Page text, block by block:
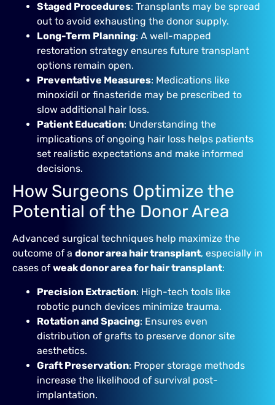
Staged Procedures: Transplants may be spread
out to avoid exhausting the donor supply.
Long-Term Planning: A well-mapped
restoration strategy ensures future transplant
options remain open.
Preventative Measures: Medications like
minoxidil or finasteride may be prescribed to
slow additional hair loss.
Patient Education: Understanding the
implications of ongoing hair loss helps patients
set realistic expectations and make informed
decisions.
How Surgeons Optimize the
Potential of the Donor Area
Advanced surgical techniques help maximize the
outcome of a donor area hair transplant, especially in
cases of weak donor area for hair transplant:
Precision Extraction: High-tech tools like
robotic punch devices minimize trauma.
Rotation and Spacing: Ensures even
distribution of grafts to preserve donor site
aesthetics.
Graft Preservation: Proper storage methods
increase the likelihood of survival post-
implantation.